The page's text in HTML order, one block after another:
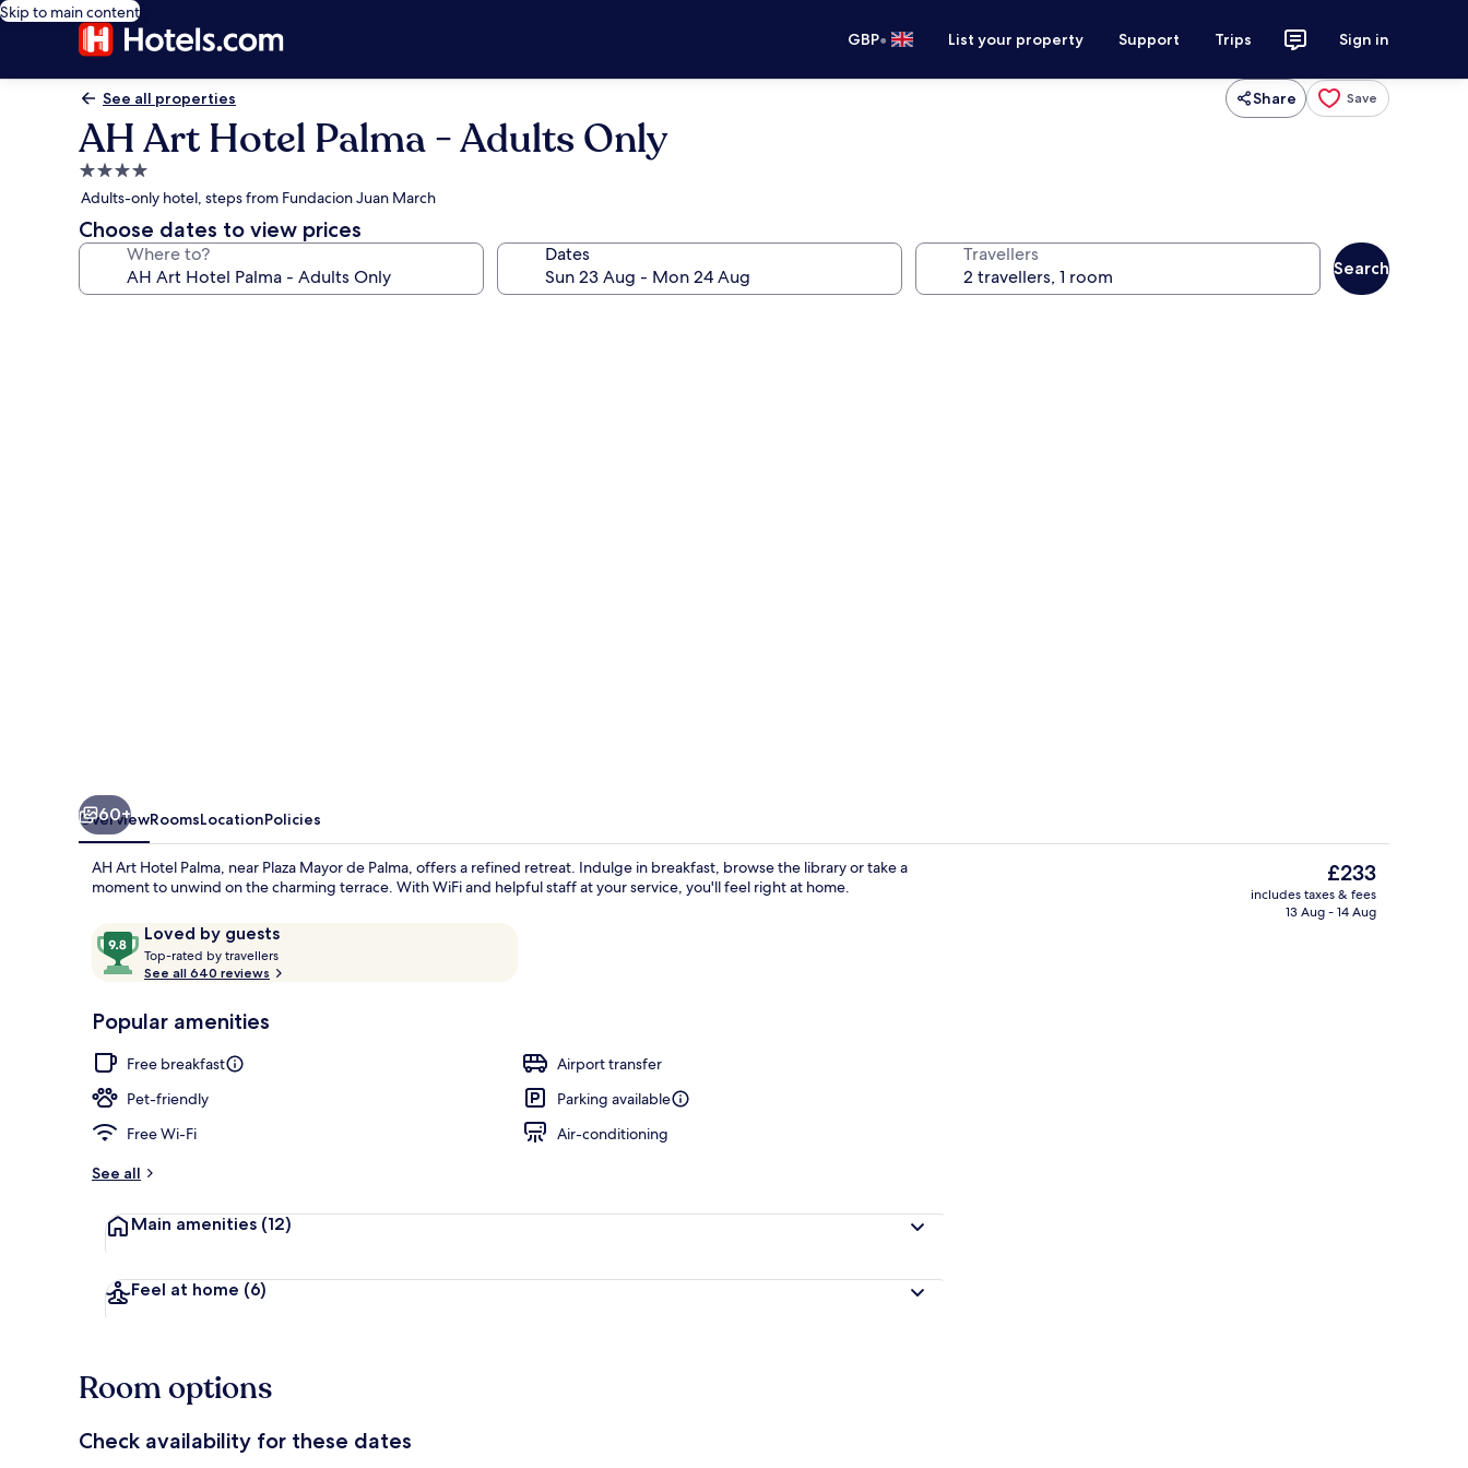
Skip to main content
GBP• List your property Support Trips Sign in
See all properties Share Save
AH Art Hotel Palma - Adults Only
4.0
star
property
Adults-only hotel, steps from Fundacion Juan March
Choose dates to view prices
Where to? Dates Travellers
Search
Property entrance
60+
OverviewRoomsLocationPolicies
AH Art Hotel Palma, near Plaza Mayor de Palma, offers a refined retreat. Indulge in breakfast, browse the library or take a
moment to unwind on the charming terrace. With WiFi and helpful staff at your service, you'll feel right at home.
ReviewsLoved by guests
9.8
out
of
Loved
guests
Top-rated by travellers
t
r
See all 640 reviews
Popular amenities
Free breakfast
Airport transfer
Pet-friendly
Parking available
Free Wi-Fi
Air-conditioning
See all
Main amenities (12)
Feel at home (6)
The
current
price
£233
includes taxes & fees
13 Aug - 14 Aug
Room options
Check availability for these dates